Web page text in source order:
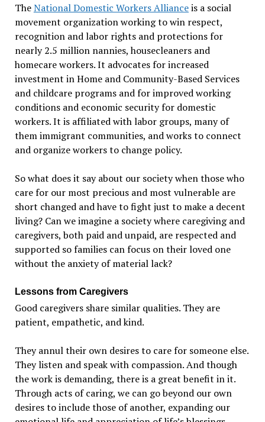
TheNational Domestic Workers Allianceis a social
movement organization working to win respect,
recognition and labor rights and protections for
nearly 2.5 million nannies, housecleaners and
homecare workers. It advocates for increased
investment in Home and Community-Based Services
and childcare programs and forimproved working
conditions and economic security for domestic
workers. It is affiliated with labor groups, many of
them immigrant communities, and works to connect
and organize workers to change policy.
So what does it say about our society when those who
care for our most precious and most vulnerable are
short changed and have to fight just to make a decent
living? Can we imagine a society where caregiving and
caregivers, both paid and unpaid, are respected and
supported so families can focus on their loved one
without the anxiety of material lack?
Lessons from Caregivers
Good caregivers share similar qualities. They are
patient, empathetic, and kind.
They annul their own desires to care for someone else.
They listen and speak with compassion. And though
the work is demanding, there is a great benefit in it.
Through acts of caring, we can go beyond our own
desires to include those of another, expanding our